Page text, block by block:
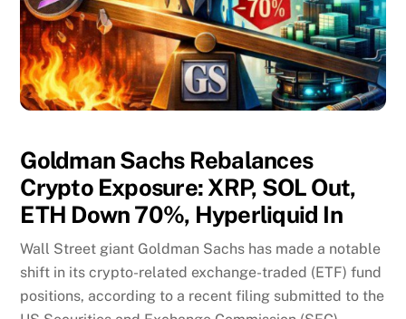
Goldman Sachs Rebalances
Crypto Exposure: XRP, SOL Out,
ETH Down 70%, Hyperliquid In
Wall Street giant Goldman Sachs has made a notable
shift in its crypto-related exchange-traded (ETF) fund
positions, according to a recent filing submitted to the